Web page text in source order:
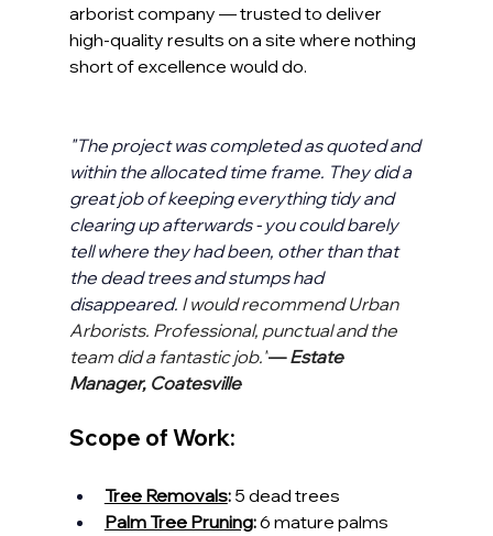
arborist company — trusted to deliver
high-quality results on a site where nothing
short of excellence would do.
"The project was completed as quoted and
within the allocated time frame. They did a
great job of keeping everything tidy and
clearing up afterwards - you could barely
tell where they had been, other than that
the dead trees and stumps had
disappeared. I would recommend Urban
Arborists. Professional, punctual and the
team did a fantastic job."— Estate
Manager, Coatesville
Scope of Work:
Tree Removals: 5 dead trees
Palm Tree Pruning: 6 mature palms